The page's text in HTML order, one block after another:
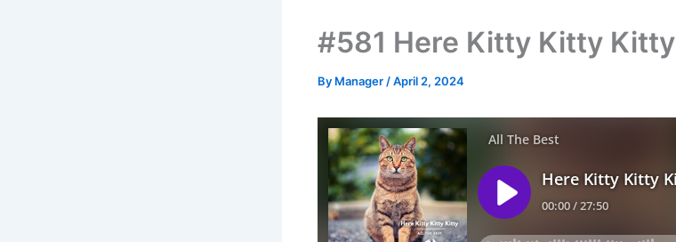
#581 Here Kitty Kitty Kitty
By Manager /April 2, 2024